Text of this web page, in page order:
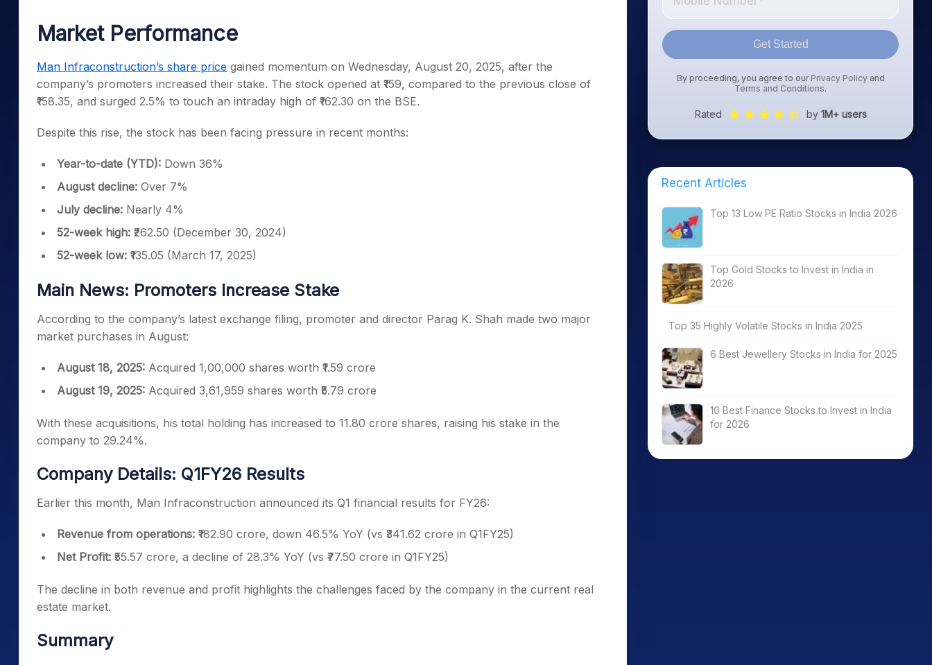
Stocks for Long Term
Cover Order Calculator
PPF Calculator
Explore More Calculators
Market Performance
Man Infraconstruction’s share price gained momentum on Wednesday, August 20, 2025, after the
company’s promoters increased their stake. The stock opened at ₹159, compared to the previous close of
₹158.35, and surged 2.5% to touch an intraday high of ₹162.30 on the BSE.
Despite this rise, the stock has been facing pressure in recent months:
Year-to-date (YTD): Down 36%
August decline: Over 7%
July decline: Nearly 4%
52-week high: ₹262.50 (December 30, 2024)
52-week low: ₹135.05 (March 17, 2025)
Main News: Promoters Increase Stake
According to the company’s latest exchange filing, promoter and director Parag K. Shah made two major
market purchases in August:
August 18, 2025: Acquired 1,00,000 shares worth ₹1.59 crore
August 19, 2025: Acquired 3,61,959 shares worth ₹5.79 crore
With these acquisitions, his total holding has increased to 11.80 crore shares, raising his stake in the
company to 29.24%.
Company Details: Q1FY26 Results
Earlier this month, Man Infraconstruction announced its Q1 financial results for FY26:
Revenue from operations: ₹182.90 crore, down 46.5% YoY (vs ₹341.62 crore in Q1FY25)
Net Profit: ₹55.57 crore, a decline of 28.3% YoY (vs ₹77.50 crore in Q1FY25)
The decline in both revenue and profit highlights the challenges faced by the company in the current real
estate market.
Summary
Get Started
By proceeding, you agree to our Privacy Policyand
Terms and Conditions.
Rated by 1M+ users
Recent Articles
Top 13 Low PE Ratio Stocks in India 2026
Top Gold Stocks to Invest in India in
2026
Top 35 Highly Volatile Stocks in India 2025
6 Best Jewellery Stocks in India for 2025
10 Best Finance Stocks to Invest in India
for 2026